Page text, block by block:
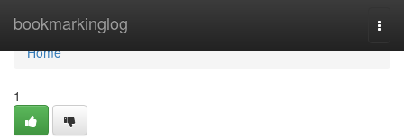
bookmarkinglog
Home
Home
1